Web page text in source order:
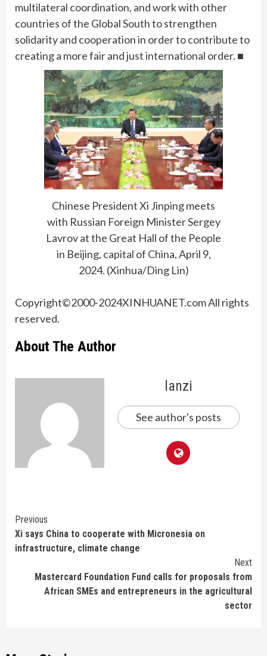
multilateral coordination, and work with other
countries of the Global South to strengthen
solidarity and cooperation in order to contribute to
creating a more fair and just international order. ■
Chinese President Xi Jinping meets
with Russian Foreign Minister Sergey
Lavrov at the Great Hall of the People
in Beijing, capital of China, April 9,
2024. (Xinhua/Ding Lin)
Copyright©2000-2024XINHUANET.com All rights
reserved.
About The Author
lanzi
See author's posts
Continue
Reading
Previous
Xi says China to cooperate with Micronesia on
infrastructure, climate change
Next
Mastercard Foundation Fund calls for proposals from
African SMEs and entrepreneurs in the agricultural
sector